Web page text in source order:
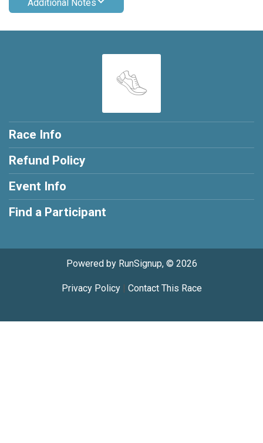
Additional Notes
Race Info
Refund Policy
Event Info
Find a Participant
Powered by RunSignup, © 2026
Privacy Policy| Contact This Race